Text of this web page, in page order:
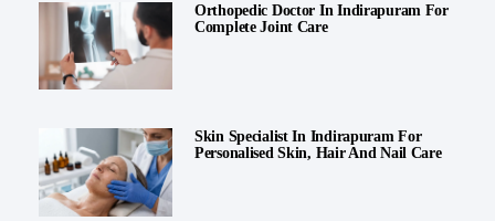
Orthopedic Doctor In Indirapuram For
Complete Joint Care
Skin Specialist In Indirapuram For
Personalised Skin, Hair And Nail Care